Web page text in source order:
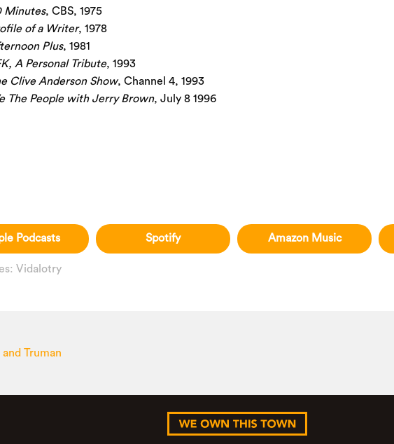
Minutes, CBS, 1975
of a Writer, 1978
Plus, 1981
A Personal Tribute, 1993
Clive Anderson Show, Channel 4, 1993
The People with Jerry Brown, July 8 1996
Podcasts Spotify Amazon Music
Vidalotry
Truman